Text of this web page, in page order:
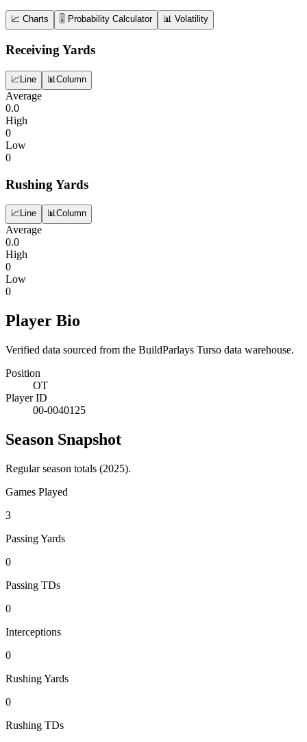
📈 Charts 🎚️ Probability Calculator 📊 Volatility
Receiving Yards
📈 Line 📊Column
Average
0.0
High
0
Low
0
Rushing Yards
📈Line 📊Column
Average
0.0
High
0
Low
0
Player Bio
Verified data sourced from the BuildParlays Turso data warehouse.
Position
OT
Player ID
00-0040125
Season Snapshot
Regular season totals (2025).
Games Played
3
Passing Yards
0
Passing TDs
0
Interceptions
0
Rushing Yards
0
Rushing TDs